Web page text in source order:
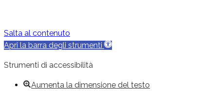
Salta al contenuto
Apri la barra degli strumenti
Strumenti di accessibilità
Aumenta la dimensione del testo